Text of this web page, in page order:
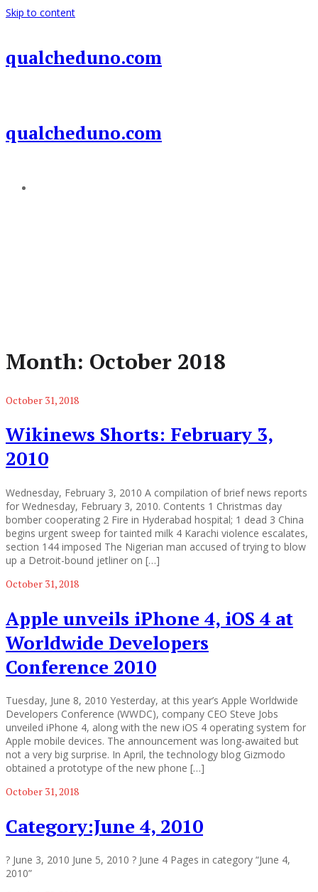
Skip to content
qualcheduno.com
qualcheduno.com
Month: October 2018
October 31, 2018
Wikinews Shorts: February 3,
2010
Wednesday, February 3, 2010 A compilation of brief news reports
for Wednesday, February 3, 2010. Contents 1 Christmas day
bomber cooperating 2 Fire in Hyderabad hospital; 1 dead 3 China
begins urgent sweep for tainted milk 4 Karachi violence escalates,
section 144 imposed The Nigerian man accused of trying to blow
up a Detroit-bound jetliner on […]
October 31, 2018
Apple unveils iPhone 4, iOS 4 at
Worldwide Developers
Conference 2010
Tuesday, June 8, 2010 Yesterday, at this year’s Apple Worldwide
Developers Conference (WWDC), company CEO Steve Jobs
unveiled iPhone 4, along with the new iOS 4 operating system for
Apple mobile devices. The announcement was long-awaited but
not a very big surprise. In April, the technology blog Gizmodo
obtained a prototype of the new phone […]
October 31, 2018
Category:June 4, 2010
? June 3, 2010 June 5, 2010 ? June 4 Pages in category “June 4,
2010”